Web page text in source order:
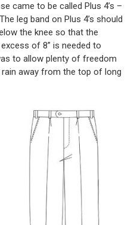
came to be called Plus 4’s –
leg band on Plus 4’s should
the knee so that the
of 8” is needed to
to allow plenty of freedom
away from the top of long